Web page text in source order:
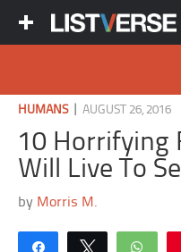
HUMANS|AUGUST 26, 2016
10 Horrifying
Will Live To
by Morris M.
Share Tweet